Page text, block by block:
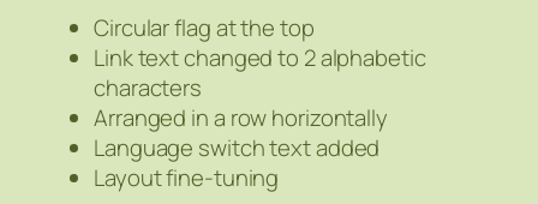
Circular flag at the top
Link text changed to 2 alphabetic
characters
Arranged in a row horizontally
Language switch text added
Layout fine-tuning